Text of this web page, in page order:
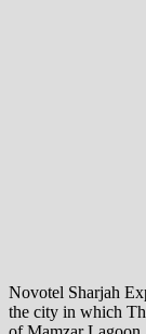
Novotel Sharjah
the city in which